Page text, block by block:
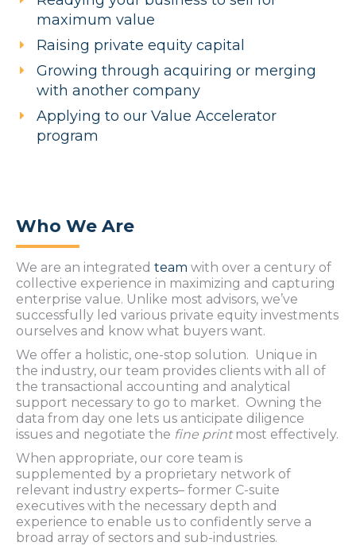
maximum value
Raising private equity capital
Growing through acquiring or merging
with another company
Applying to our Value Accelerator
program
Who We Are
We are an integrated team with over a century of
collective experience in maximizing and capturing
enterprise value. Unlike most advisors, we’ve
successfully led various private equity investments
ourselves and know what buyers want.
We offer a holistic, one-stop solution. Unique in
the industry, our team provides clients with all of
the transactional accounting and analytical
support necessary to go to market. Owning the
data from day one lets us anticipate diligence
issues and negotiate the fine printmost effectively.
When appropriate, our core team is
supplemented by a proprietary network of
relevant industry experts– former C-suite
executives with the necessary depth and
experience to enable us to confidently serve a
broad array of sectors and sub-industries.